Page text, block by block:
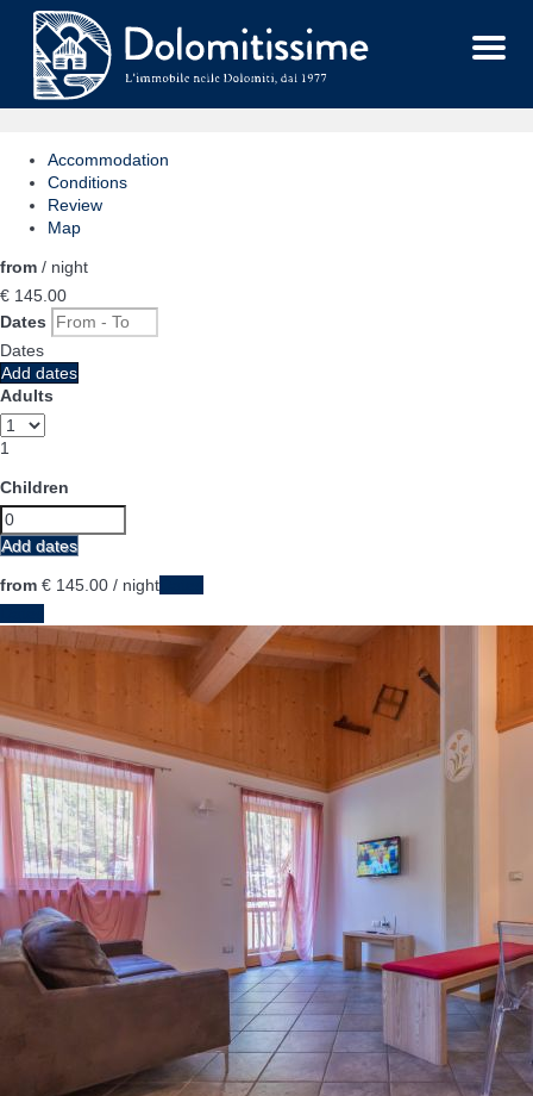
Menu
Accommodation
Conditions
Review
Map
from / night
€ 145. 00
Dates
Dates
Add dates
Adults
1
Children
Add dates
from € 145. 00 / night